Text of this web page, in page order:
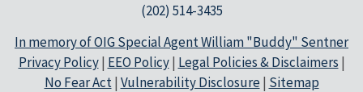
(202) 514-3435
In memory of OIG Special Agent William "Buddy" Sentner
Privacy Policy| EEO Policy| Legal Policies & Disclaimers |
No Fear Act| Vulnerability Disclosure| Sitemap